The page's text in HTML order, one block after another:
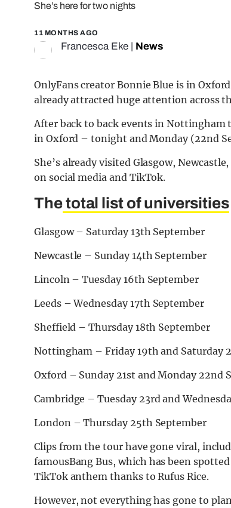
She’s here for two nights
11 MONTHS AGO
Francesca Eke News
OnlyFans creator Bonnie Blue is in
already attracted huge attention across
After back to back events in
in Oxford – tonight and Monday (22nd
She’s already visited Glasgow,
on social media and TikTok.
Thetotal list of universities
Glasgow – Saturday 13th September
Newcastle – Sunday 14th September
Lincoln – Tuesday 16th September
Leeds – Wednesday 17th September
Sheffield – Thursday 18th September
Nottingham – Friday 19th and Saturday
Oxford – Sunday 21st and Monday 22nd
Cambridge – Tuesday 23rd and
London – Thursday 25th September
Clips from the tour have gone viral,
famousBang Bus, which has been
TikTok anthem thanks to Rufus Rice.
However, not everything has gone to